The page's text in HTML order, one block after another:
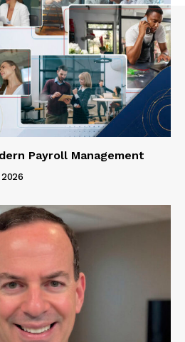
Payroll Management